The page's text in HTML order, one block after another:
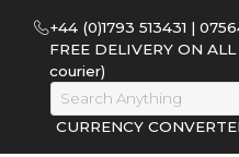
+44 (0)1793 513431 |
FREE DELIVERY ON
courier)
CURRENCY